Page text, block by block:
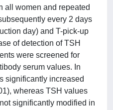
all women and repeated
every 2 days
day) and T-pick-up
of detection of TSH
were screened for
serum values. In
significantly increased
whereas TSH values
significantly modified in